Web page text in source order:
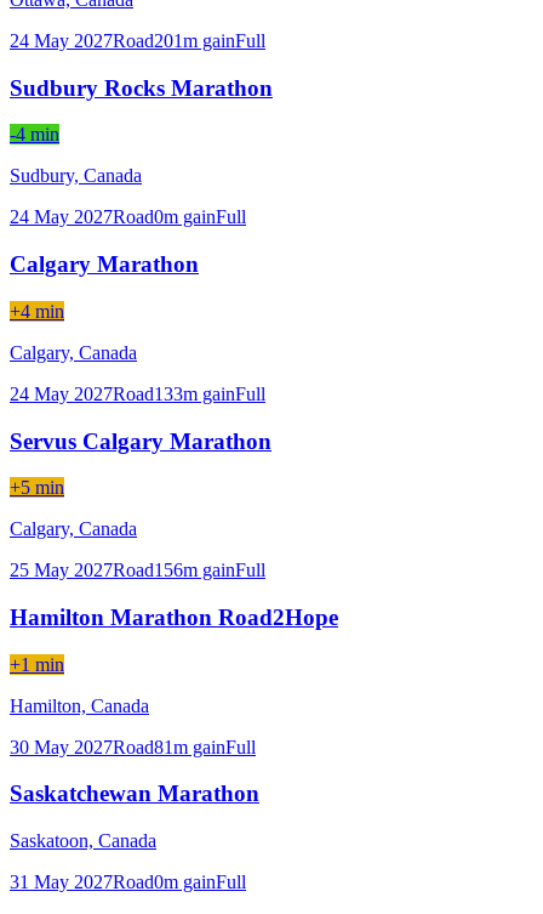
24 May 2027Road201m gainFull
Sudbury Rocks Marathon
-4 min
Sudbury, Canada
24 May 2027Road0m gainFull
Calgary Marathon
+4 min
Calgary, Canada
24 May 2027Road133m gainFull
Servus Calgary Marathon
+5 min
Calgary, Canada
25 May 2027Road156m gainFull
Hamilton Marathon Road2Hope
+1 min
Hamilton, Canada
30 May 2027Road81m gainFull
Saskatchewan Marathon
Saskatoon, Canada
31 May 2027Road0m gainFull